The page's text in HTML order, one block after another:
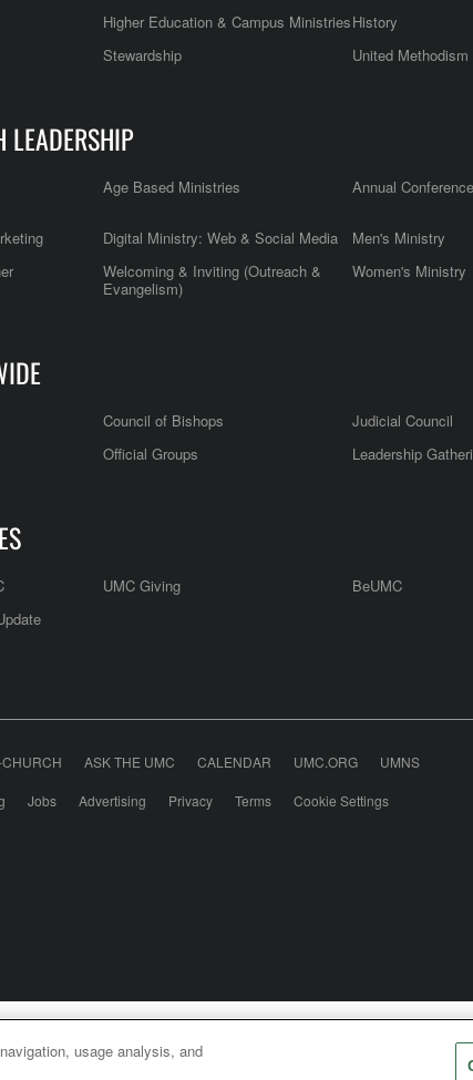
Higher Education & Campus MinistriesHistory
Stewardship United Methodism
LEADERSHIP
Age Based Ministries Annual Conference
Digital Ministry: Web & Social Media Men's Ministry
Welcoming & Inviting (Outreach &
Evangelism)
Women's Ministry
Council of Bishops Judicial Council
Official Groups Leadership
UMC Giving BeUMC
ASK THE UMC CALENDAR UMC.ORG UMNS
Jobs Advertising Privacy Terms Cookie Settings
Communications is an agency of The United
usage analysis, and